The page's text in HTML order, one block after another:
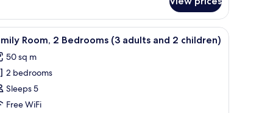
desk A hotel room with a bed, a sofa, a TV, and
1 Room, 2 Bedrooms (3 adults and 2 children)
50 sq m
2 bedrooms
Sleeps 5
Free WiFi